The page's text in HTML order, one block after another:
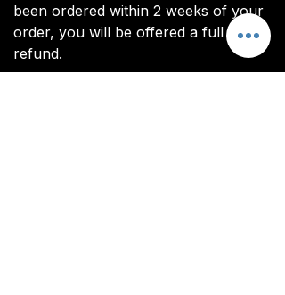
been ordered within 2 weeks of your
order, you will be offered a full
refund.